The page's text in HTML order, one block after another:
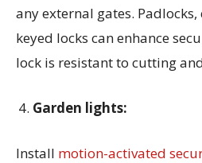
any external gates.
keyed locks can enhance
lock is resistant to cutting
Garden lights:
Install motion-activated